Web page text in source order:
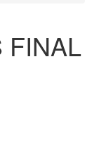
FINAL